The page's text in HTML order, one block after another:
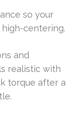
so your
centering.
and
realistic with
torque after a